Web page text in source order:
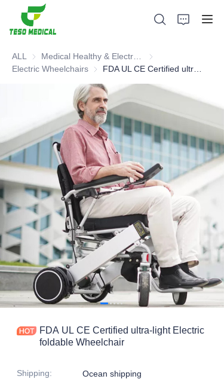
ALL
Medical Healthy &
Electric Wheelchairs Electric Wheelchairs
FDA UL CE Certified ultra-light Electric
foldable Wheelchair
Shipping: Ocean shipping
About Us
News and Cooperation Cases
Manufacturing Bases and Process
Support